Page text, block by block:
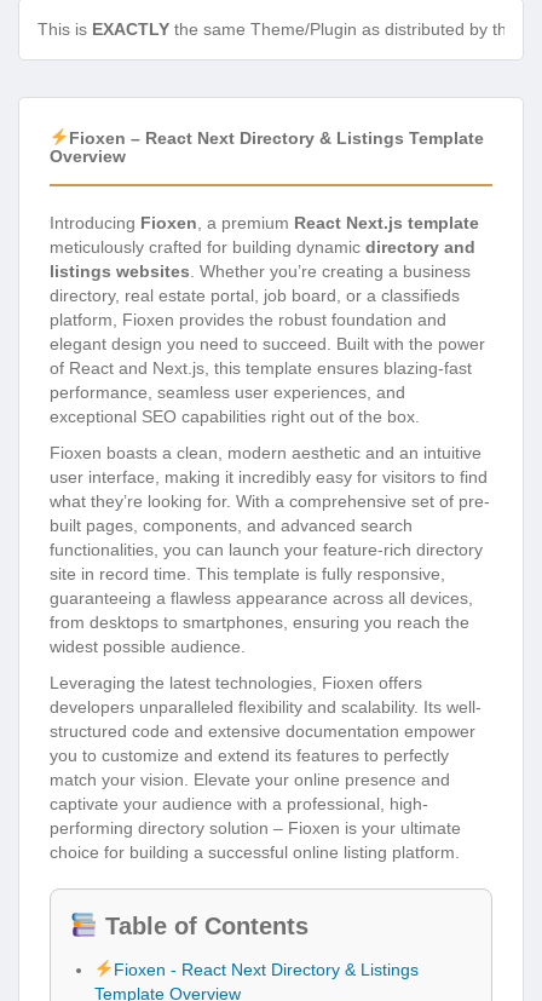
This is EXACTLY the same Theme/Plugin as distributed by the
Fioxen – React Next Directory & Listings Template
Overview
Introducing Fioxen , a premium React Next.js template
meticulously crafted for building dynamic directory and
listings websites . Whether you’re creating a business
directory, real estate portal, job board, or a classifieds
platform, Fioxen provides the robust foundation and
elegant design you need to succeed. Built with the power
of React and Next.js, this template ensures blazing-fast
performance, seamless user experiences, and
exceptional SEO capabilities right out of the box.
Fioxen boasts a clean, modern aesthetic and an intuitive
user interface, making it incredibly easy for visitors to find
what they’re looking for. With a comprehensive set of pre-
built pages, components, and advanced search
functionalities, you can launch your feature-rich directory
site in record time. This template is fully responsive,
guaranteeing a flawless appearance across all devices,
from desktops to smartphones, ensuring you reach the
widest possible audience.
Leveraging the latest technologies, Fioxen offers
developers unparalleled flexibility and scalability. Its well-
structured code and extensive documentation empower
you to customize and extend its features to perfectly
match your vision. Elevate your online presence and
captivate your audience with a professional, high-
performing directory solution – Fioxen is your ultimate
choice for building a successful online listing platform.
Table of Contents
Fioxen - React Next Directory & Listings
Template Overview